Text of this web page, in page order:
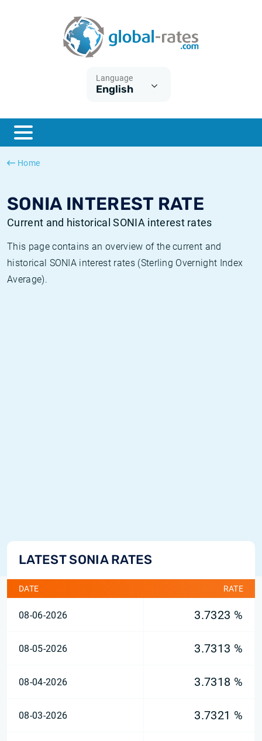
Language
English
Home
SONIA INTEREST RATE
Current and historical SONIA interest rates
This page contains an overview of the current and
historical SONIA interest rates (Sterling Overnight Index
Average).
LATEST SONIA RATES
DATE RATE
08-06-2026 3.7323 %
08-05-2026 3.7313 %
08-04-2026 3.7318 %
08-03-2026 3.7321 %
ESTER
SONIA
What is CPI inflation?
What is HICP inflation?
British inflation CPI
Canadian inflation CPI
Historical Euribor rates
Historical ESTER rates
Historical SOFR rates
Historical SONIA rates
Inflation calculator